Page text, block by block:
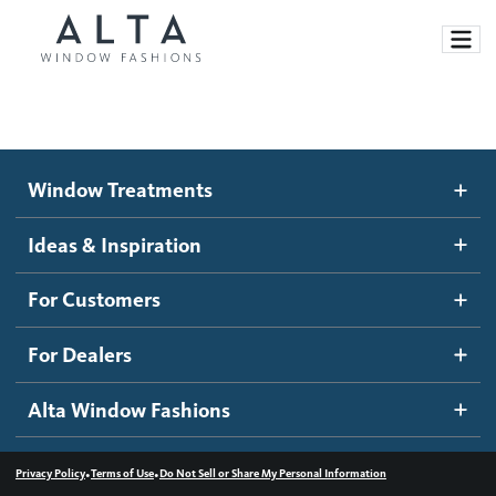
Motorized Blinds and Shades
Roller Shades
Banded Shades
Sheer Shadings
Wood Blinds
Ideas and Inspiration
Blog
Inspiration Gallery
How It Works
Become a dealer
Dealer Resources
Contact us
Window Treatments
Ideas & Inspiration
For Customers
For Dealers
Alta Window Fashions
Privacy Policy•Terms of Use•Do Not Sell or Share My Personal Information